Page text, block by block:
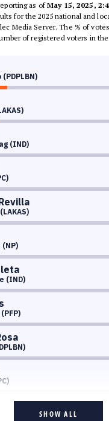
as ofMay 15, 2025,
for the 2025 national and
Media Server. The % of
of registered voters in the
(PDPLBN)
(IND)
(IND)
SHOW ALL